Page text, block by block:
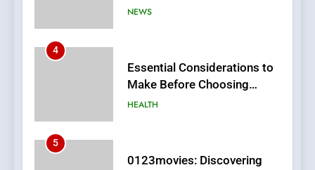
MyoGlow
HEALTH
5
0123movies: Discovering
Hidden Gems and Popular
Films in the Online Era
FASHION
6
Finding the Best Movie